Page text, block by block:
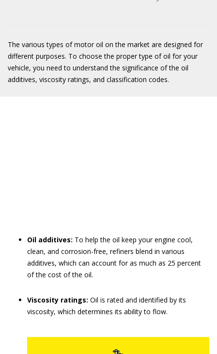
The various types of motor oil on the market are designed for
different purposes. To choose the proper type of oil for your
vehicle, you need to understand the significance of the oil
additives, viscosity ratings, and classification codes.
Oil additives: To help the oil keep your engine cool,
clean, and corrosion-free, refiners blend in various
additives, which can account for as much as 25 percent
of the cost of the oil.
Viscosity ratings: Oil is rated and identified by its
viscosity, which determines its ability to flow.